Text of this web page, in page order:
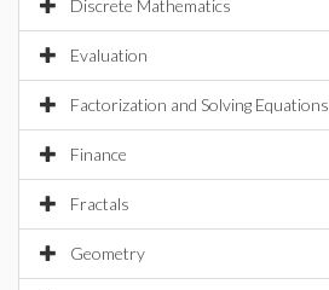
Discrete Mathematics
Evaluation
Factorization and Solving Equations
Finance
Fractals
Geometry